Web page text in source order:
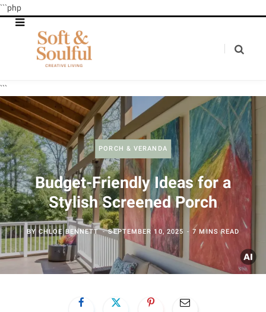
```php
```
PORCH & VERANDA
Budget-Friendly Ideas for a
Stylish Screened Porch
BY CHLOE BENNETT SEPTEMBER 10, 2025 7 MINS READ